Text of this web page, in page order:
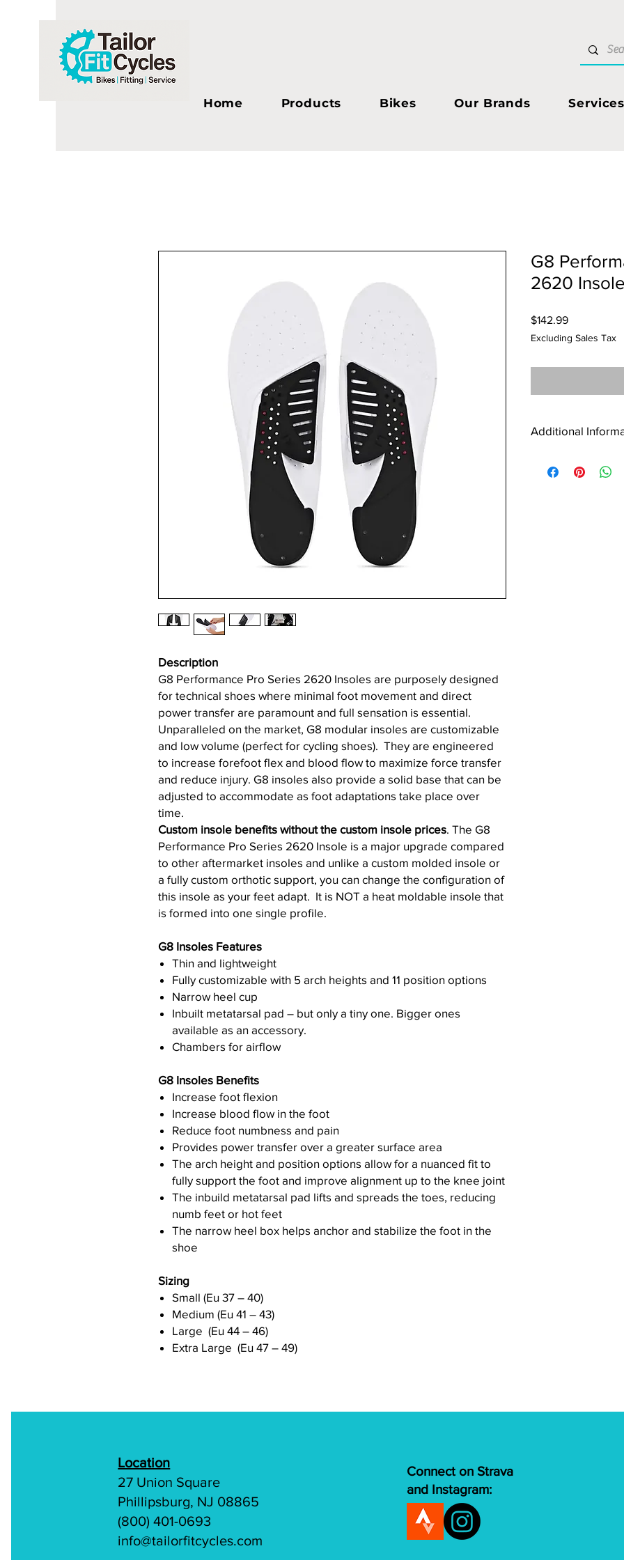
Home Products Bikes Our Brands Services
Description
G8 Performance Pro Series 2620 Insoles are purposely designed
for technical shoes where minimal foot movement and direct
power transfer are paramount and full sensation is essential.
Unparalleled on the market, G8 modular insoles are customizable
and low volume (perfect for cycling shoes). They are engineered
to increase forefoot flex and blood flow to maximize force transfer
and reduce injury. G8 insoles also provide a solid base that can be
adjusted to accommodate as foot adaptations take place over
time.
Custom insole benefits without the custom insole prices. The G8
Performance Pro Series 2620 Insole is a major upgrade compared
to other aftermarket insoles and unlike a custom molded insole or
a fully custom orthotic support, you can change the configuration of
this insole as your feet adapt. It is NOT a heat moldable insole that
is formed into one single profile.
G8 Insoles Features
Thin and lightweight
Fully customizable with 5 arch heights and 11 position options
Narrow heel cup
Inbuilt metatarsal pad – but only a tiny one. Bigger ones
available as an accessory.
Chambers for airflow
G8 Insoles Benefits
Increase foot flexion
Increase blood flow in the foot
Reduce foot numbness and pain
Provides power transfer over a greater surface area
The arch height and position options allow for a nuanced fit to
fully support the foot and improve alignment up to the knee joint
The inbuild metatarsal pad lifts and spreads the toes, reducing
numb feet or hot feet
The narrow heel box helps anchor and stabilize the foot in the
shoe
Sizing
Small (Eu 37 – 40)
Medium (Eu 41 – 43)
Large (Eu 44 – 46)
Extra Large (Eu 47 – 49)
G8
2620
$142.99Price
Excluding Sales Tax
Additional
Weight
Location
27 Union Square
Phillipsburg, NJ 08865
(800) 401-0693
info@tailorfitcycles.com
Connect on Strava
and Instagram: